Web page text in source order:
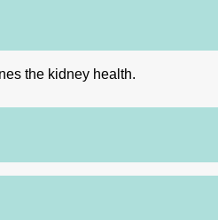
the kidney health.